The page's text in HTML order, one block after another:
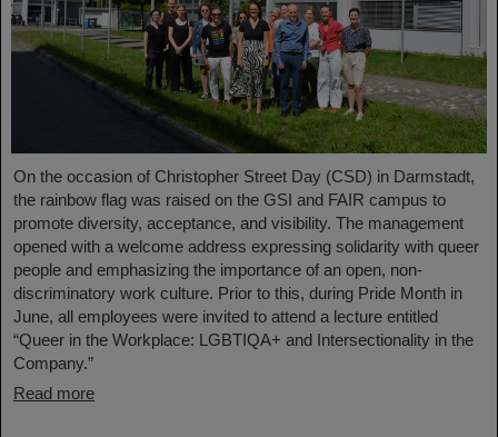
On the occasion of Christopher Street Day (CSD) in Darmstadt,
the rainbow flag was raised on the GSI and FAIR campus to
promote diversity, acceptance, and visibility. The management
opened with a welcome address expressing solidarity with queer
people and emphasizing the importance of an open, non-
discriminatory work culture. Prior to this, during Pride Month in
June, all employees were invited to attend a lecture entitled
“Queer in the Workplace: LGBTIQA+ and Intersectionality in the
Company.”
Read more